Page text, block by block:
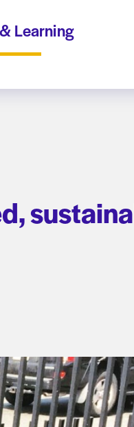
Learning